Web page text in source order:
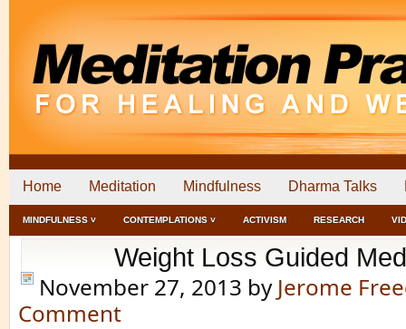
Home Meditation Mindfulness Dharma Talks
MINDFULNESS ˅ CONTEMPLATIONS ˅ ACTIVISM RESEARCH
Weight Loss Guided
November 27, 2013 by Jerome
Comment